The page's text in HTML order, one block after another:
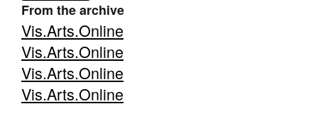
From the archive
Vis.Arts.Online
Vis.Arts.Online
Vis.Arts.Online
Vis.Arts.Online